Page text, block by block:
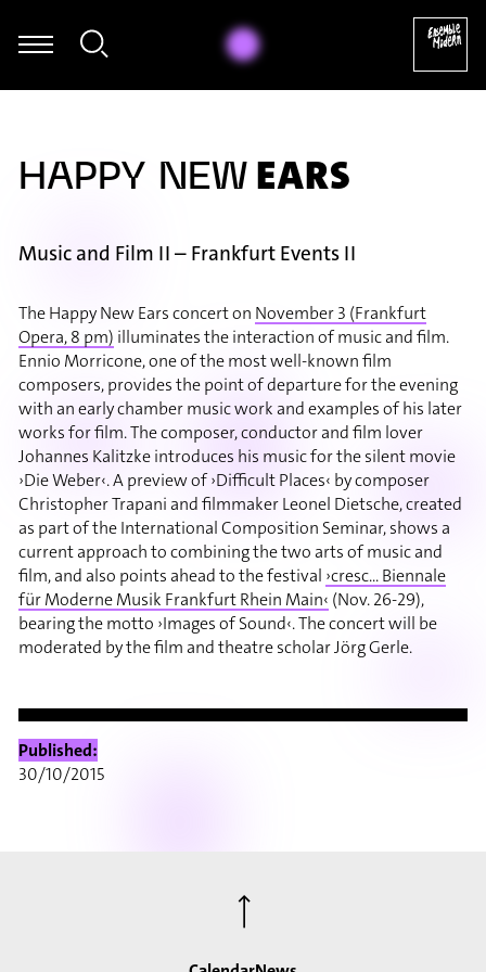
- William Byrd: The Earl of Salisbury's Pavan (arr. für
HAPPY NEW EARS
Music and Film II – Frankfurt Events II
Published:
30/10/2015
The Happy New Ears concert on November 3 (Frankfurt
Opera, 8 pm) illuminates the interaction of music and film.
Ennio Morricone, one of the most well-known film
composers, provides the point of departure for the evening
with an early chamber music work and examples of his later
works for film. The composer, conductor and film lover
Johannes Kalitzke introduces his music for the silent movie
›Die Weber‹. A preview of ›Difficult Places‹ by composer
Christopher Trapani and filmmaker Leonel Dietsche, created
as part of the International Composition Seminar, shows a
current approach to combining the two arts of music and
film, and also points ahead to the festival ›cresc... Biennale
für Moderne Musik Frankfurt Rhein Main‹ (Nov. 26-29),
bearing the motto ›Images of Sound‹. The concert will be
moderated by the film and theatre scholar Jörg Gerle.
⟶